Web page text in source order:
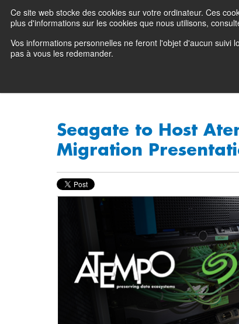
Ce site web stocke des cookies sur votre ordinateur. Ces
plus d'informations sur les cookies que nous utilisons,
Vos informations personnelles ne feront l'objet d'aucun
pas à vous les redemander.
Preserving data ecosystems
Why
Seagate to Host
Migration